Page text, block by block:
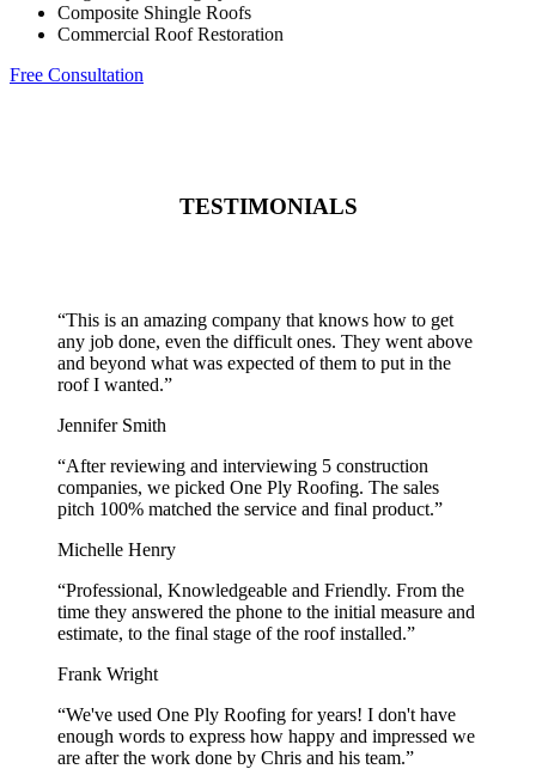
Composite Shingle Roofs
Commercial Roof Restoration
Free Consultation
TESTIMONIALS
“This is an amazing company that knows how to get
any job done, even the difficult ones. They went above
and beyond what was expected of them to put in the
roof I wanted.”
Jennifer Smith
“After reviewing and interviewing 5 construction
companies, we picked One Ply Roofing. The sales
pitch 100% matched the service and final product.”
Michelle Henry
“Professional, Knowledgeable and Friendly. From the
time they answered the phone to the initial measure and
estimate, to the final stage of the roof installed.”
Frank Wright
“We've used One Ply Roofing for years! I don't have
enough words to express how happy and impressed we
are after the work done by Chris and his team.”